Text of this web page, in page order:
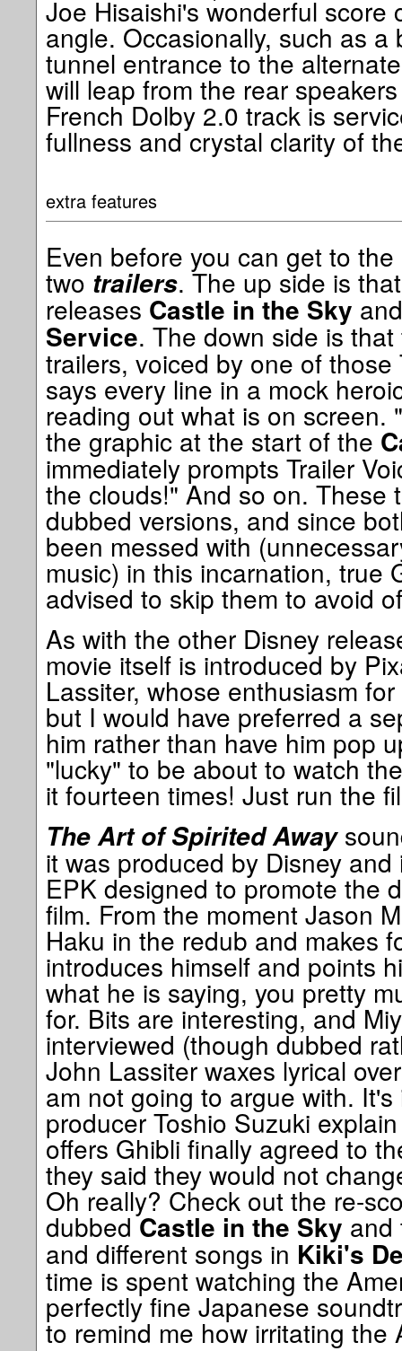
Joe Hisaishi's wonderful score
angle. Occasionally, such as a
tunnel entrance to the
will leap from the rear
French Dolby 2.0 track is
fullness and crystal clarity of
extra features
Even before you can get to
two trailers. The up side is
releases Castle in the Sky
Service. The down side is
trailers, voiced by one of those
says every line in a mock
reading out what is on screen.
the graphic at the start of the
immediately prompts Trailer
the clouds!" And so on. These
dubbed versions, and since
been messed with
music) in this incarnation, true
advised to skip them to avoid
As with the other Disney
movie itself is introduced by
Lassiter, whose enthusiasm
but I would have preferred a
him rather than have him pop
"lucky" to be about to watch
it fourteen times! Just run the
The Art of Spirited Away
it was produced by Disney
EPK designed to promote the
film. From the moment Jason
Haku in the redub and makes
introduces himself and points
what he is saying, you pretty
for. Bits are interesting, and
interviewed (though dubbed
John Lassiter waxes lyrical
am not going to argue with.
producer Toshio Suzuki
offers Ghibli finally agreed to
they said they would not
Oh really? Check out the re-
dubbedCastle in the Sky and
and different songs in Kiki's
time is spent watching the
perfectly fine Japanese
to remind me how irritating the